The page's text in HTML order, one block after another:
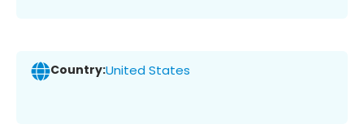
Country:United States